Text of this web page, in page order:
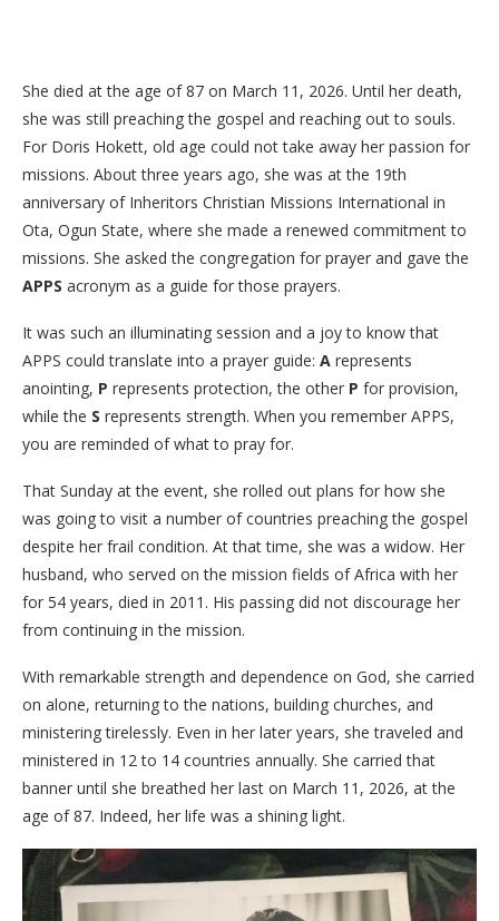
She died at the age of 87 on March 11, 2026. Until her death,
she was still preaching the gospel and reaching out to souls.
For Doris Hokett, old age could not take away her passion for
missions. About three years ago, she was at the 19th
anniversary of Inheritors Christian Missions International in
Ota, Ogun State, where she made a renewed commitment to
missions. She asked the congregation for prayer and gave the
APPS acronym as a guide for those prayers.
​It was such an illuminating session and a joy to know that
APPS could translate into a prayer guide: A represents
anointing, P represents protection, the other P for provision,
while the S represents strength. When you remember APPS,
you are reminded of what to pray for.
​That Sunday at the event, she rolled out plans for how she
was going to visit a number of countries preaching the gospel
despite her frail condition. At that time, she was a widow. Her
husband, who served on the mission fields of Africa with her
for 54 years, died in 2011. His passing did not discourage her
from continuing in the mission.
​With remarkable strength and dependence on God, she carried
on alone, returning to the nations, building churches, and
ministering tirelessly. Even in her later years, she traveled and
ministered in 12 to 14 countries annually. She carried that
banner until she breathed her last on March 11, 2026, at the
age of 87. Indeed, her life was a shining light.